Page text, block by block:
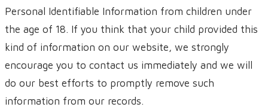
Personal Identifiable Information from children under
the age of 18. If you think that your child provided this
kind of information on our website, we strongly
encourage you to contact us immediately and we will
do our best efforts to promptly remove such
information from our records.